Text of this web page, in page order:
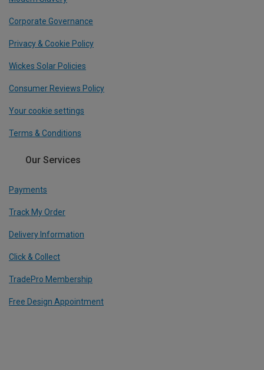
Corporate Governance
Privacy & Cookie Policy
Wickes Solar Policies
Consumer Reviews Policy
Your cookie settings
Terms & Conditions
Our Services
Payments
Track My Order
Delivery Information
Click & Collect
TradePro Membership
Free Design Appointment